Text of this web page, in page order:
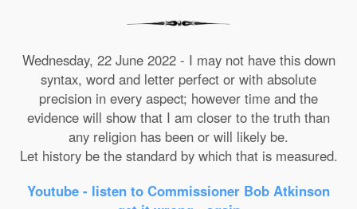
Wednesday, 22 June 2022 - I may not have this down
syntax, word and letter perfect or with absolute
precision in every aspect; however time and the
evidence will show that I am closer to the truth than
any religion has been or will likely be.
Let history be the standard by which that is measured.
Youtube - listen to Commissioner Bob Atkinson